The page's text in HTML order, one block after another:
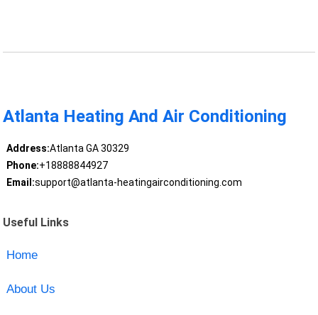
Atlanta Heating And Air Conditioning
Address:Atlanta GA 30329
Phone:+18888844927
Email:support@atlanta-heatingairconditioning.com
Useful Links
Home
About Us